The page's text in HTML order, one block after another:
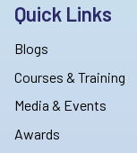
Quick Links
Blogs
Courses & Training
Media & Events
Awards